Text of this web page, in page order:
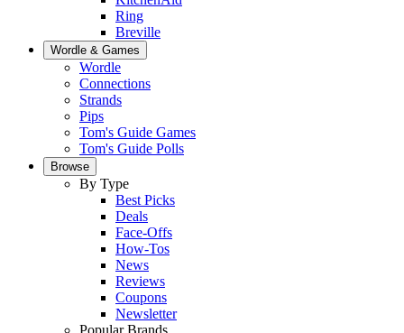
Ring
Breville
Wordle & Games
Wordle
Connections
Strands
Pips
Tom's Guide Games
Tom's Guide Polls
Browse
By Type
Best Picks
Deals
Face-Offs
How-Tos
News
Reviews
Coupons
Newsletter
Popular Brands